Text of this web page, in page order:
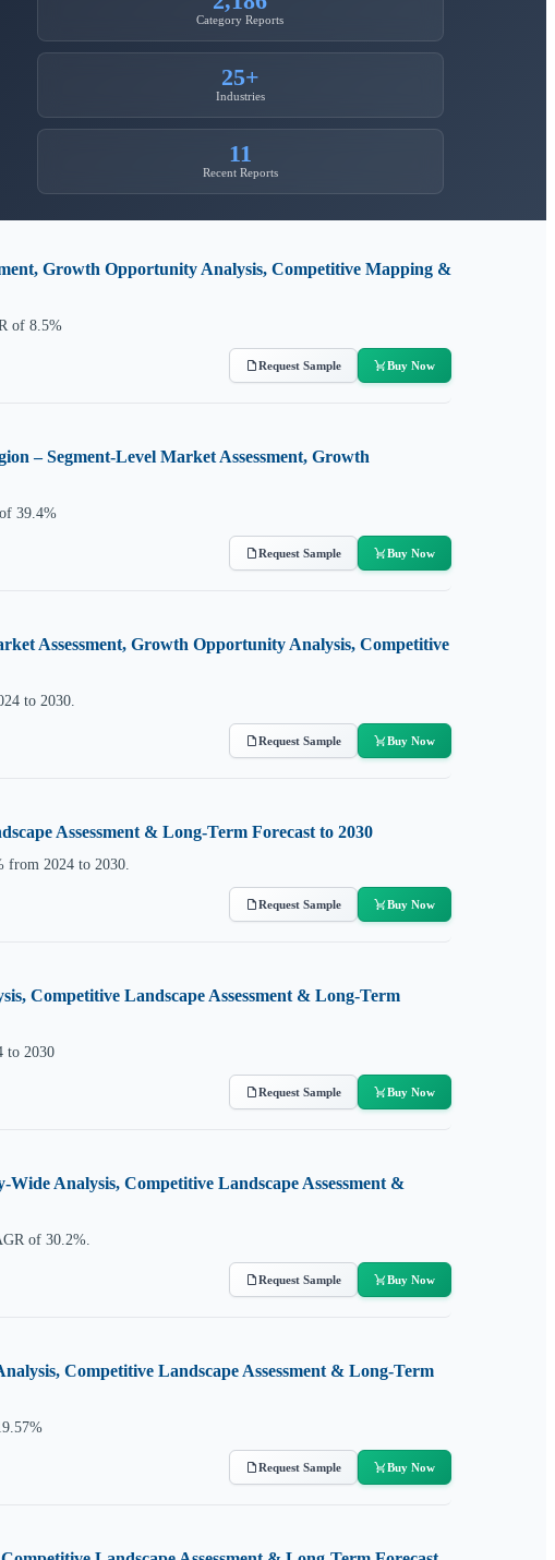
Category Reports
25+
Industries
11
Recent Reports
Growth Opportunity Analysis, Competitive Mapping &
of 8.5%
Request Sample Buy Now
– Segment-Level Market Assessment, Growth
39.4%
Request Sample Buy Now
Assessment, Growth Opportunity Analysis, Competitive
to 2030.
Request Sample Buy Now
Assessment & Long-Term Forecast to 2030
from 2024 to 2030.
Request Sample Buy Now
Competitive Landscape Assessment & Long-Term
to 2030
Request Sample Buy Now
Analysis, Competitive Landscape Assessment &
of 30.2%.
Request Sample Buy Now
Competitive Landscape Assessment & Long-Term
Request Sample Buy Now